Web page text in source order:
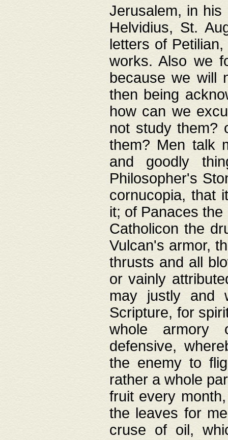
Jerusalem, in his
Helvidius, St.
letters of
works. Also we
because we will
then being
how can we
not study them?
them? Men talk
and goodly
Philosopher's
cornucopia, that
it; of Panaces
Catholicon the
Vulcan's armor,
thrusts and all
or vainly
may justly and
Scripture, for
whole armory
defensive,
the enemy to
rather a whole
fruit every
the leaves for
cruse of oil,